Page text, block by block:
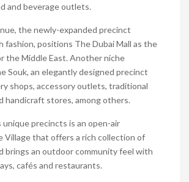
and beverage outlets.
the newly-expanded precinct
fashion, positions The Dubai Mall as the
the Middle East. Another niche
Souk, an elegantly designed precinct
shops, accessory outlets, traditional
handicraft stores, among others.
unique precincts is an open-air
Village that offers a rich collection of
brings an outdoor community feel with
cafés and restaurants.